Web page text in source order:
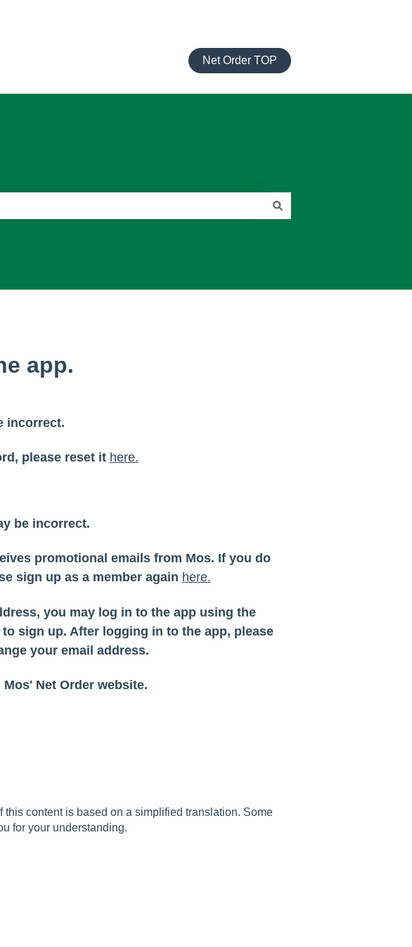
Net Order TOP
app.
incorrect.
please reset it here.
be incorrect.
promotional emails from Mos. If you do
sign up as a member again here.
you may log in to the app using the
sign up. After logging in to the app, please
your email address.
Net Order website.
content is based on a simplified translation. Some
for your understanding.